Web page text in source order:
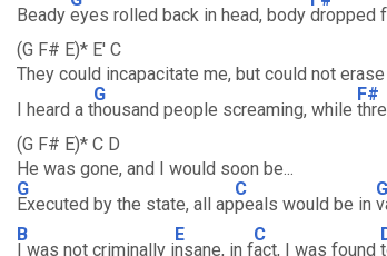
Beady eyes rolled back in head, body dropped
(G F# E)* E' C
They could incapacitate me, but could not
I heard a t
G
housand people screaming, while
F#
(G F# E)* C D
He was gone, and I would soon be...
G
Executed by the state, all ap
C
peals would be in
G
B
I was not criminally i
E
nsane, in f
C
act, I was found